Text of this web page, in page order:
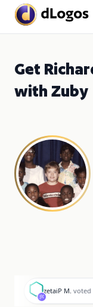
Get
with Zuby
z
zetaiP M.